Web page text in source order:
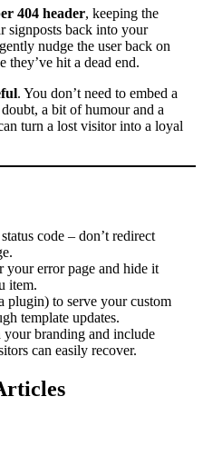
404 header, keeping the
signposts back into your
nudge the user back on
hit a dead end.
. You don’t need to embed a
a bit of humour and a
turn a lost visitor into a loyal
code – don’t redirect
your error page and hide it
item.
plugin) to serve your custom
template updates.
branding and include
can easily recover.